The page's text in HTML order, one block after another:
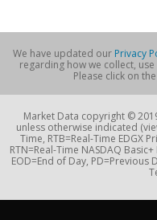
We have updated our Privacy
regarding how we collect,
Please click on
Market Data copyright ©
unless otherwise indicated
Time, RTB=Real-Time EDGX
RTN=Real-Time NASDAQ
EOD=End of Day,